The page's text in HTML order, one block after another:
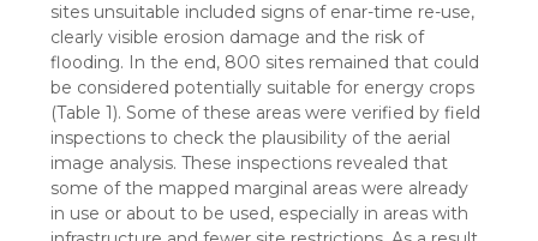
sites unsuitable included signs of enar-time re-use,
clearly visible erosion damage and the risk of
flooding. In the end, 800 sites remained that could
be considered potentially suitable for energy crops
(Table 1). Some of these areas were verified by field
inspections to check the plausibility of the aerial
image analysis. These inspections revealed that
some of the mapped marginal areas were already
in use or about to be used, especially in areas with